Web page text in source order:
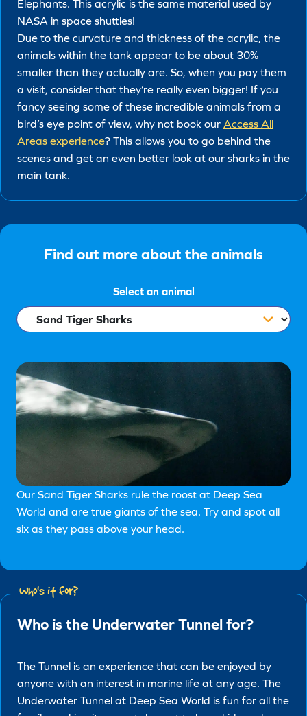
Elephants. This acrylic is the same material used by
NASA in space shuttles!
Due to the curvature and thickness of the acrylic, the
animals within the tank appear to be about 30%
smaller than they actually are. So, when you pay them
a visit, consider that they’re really even bigger! If you
fancy seeing some of these incredible animals from a
bird’s eye point of view, why not book our Access All
Areas experience? This allows you to go behind the
scenes and get an even better look at our sharks in the
main tank.
Find out more about the animals
Select an animal
Our Sand Tiger Sharks rule the roost at Deep Sea
World and are true giants of the sea. Try and spot all
six as they pass above your head.
Who's it for?
Who is the Underwater Tunnel for?
The Tunnel is an experience that can be enjoyed by
anyone with an interest in marine life at any age. The
Underwater Tunnel at Deep Sea World is fun for all the